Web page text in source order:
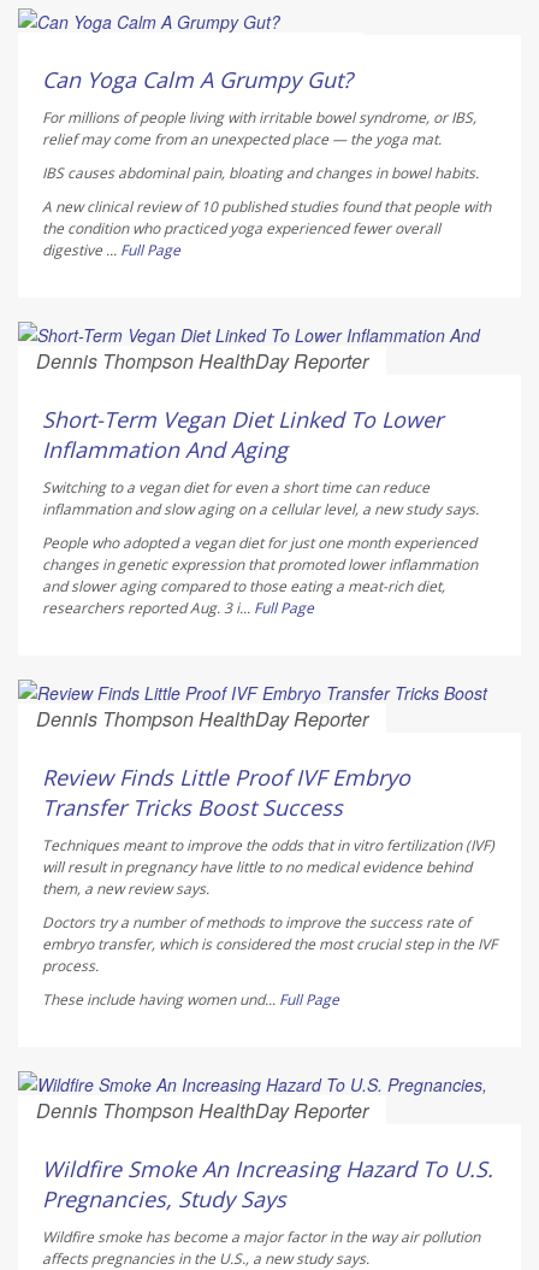
Can Yoga Calm A Grumpy Gut?
For millions of people living with irritable bowel syndrome, or IBS,
relief may come from an unexpected place — the yoga mat.
IBS causes abdominal pain, bloating and changes in bowel habits.
A new clinical review of 10 published studies found that people with
the condition who practiced yoga experienced fewer overall
digestive ... Full Page
Dennis Thompson HealthDay Reporter
Short-Term Vegan Diet Linked To Lower
Inflammation And Aging
Switching to a vegan diet for even a short time can reduce
inflammation and slow aging on a cellular level, a new study says.
People who adopted a vegan diet for just one month experienced
changes in genetic expression that promoted lower inflammation
and slower aging compared to those eating a meat-rich diet,
researchers reported Aug. 3 i... Full Page
Dennis Thompson HealthDay Reporter
Review Finds Little Proof IVF Embryo
Transfer Tricks Boost Success
Techniques meant to improve the odds that in vitro fertilization (IVF)
will result in pregnancy have little to no medical evidence behind
them, a new review says.
Doctors try a number of methods to improve the success rate of
embryo transfer, which is considered the most crucial step in the IVF
process.
These include having women und... Full Page
Dennis Thompson HealthDay Reporter
Wildfire Smoke An Increasing Hazard To U.S.
Pregnancies, Study Says
Wildfire smoke has become a major factor in the way air pollution
affects pregnancies in the U.S., a new study says.